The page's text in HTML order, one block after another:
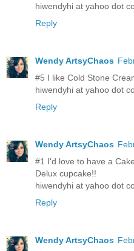
hiwendyhi at yahoo dot
Reply
Wendy ArtsyChaos
#5 I like Cold Stone
hiwendyhi at yahoo dot
Reply
Wendy ArtsyChaos
#1 I'd love to have a
Delux cupcake!!
hiwendyhi at yahoo dot
Reply
Wendy ArtsyChaos